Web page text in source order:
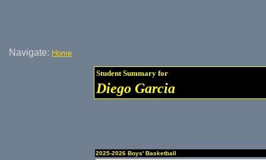
Navigate: Home
Student Summary for
Diego Garcia
2025-2026 Boys' Basketball